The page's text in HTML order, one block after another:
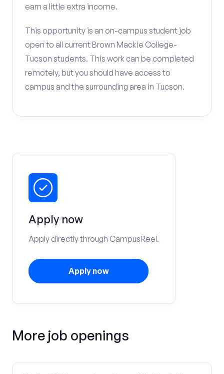
earn a little extra income.
This opportunity is an on-campus student job
open to all current Brown Mackie College-
Tucson students. This work can be completed
remotely, but you should have access to
campus and the surrounding area in Tucson.
Apply now
Apply directly through CampusReel.
Apply now
More job openings